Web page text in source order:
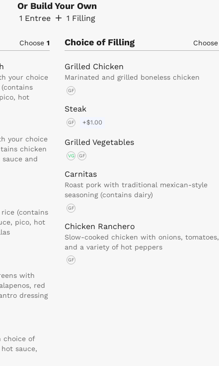
Or Build Your Own
1 Entree 1 Filling
Choose1
your choice
hot
your choice
chicken
and
(contains
pico, hot
with
red
dressing
choice of
sauce,
Choice of Filling Choose
Grilled Chicken
Marinated and grilled boneless chicken
GF
Steak
GF +$1.00
Grilled Vegetables
VG GF
Carnitas
Roast pork with traditional mexican-style
seasoning (contains dairy)
GF
Chicken Ranchero
Slow-cooked chicken with onions, tomatoes,
and a variety of hot peppers
GF